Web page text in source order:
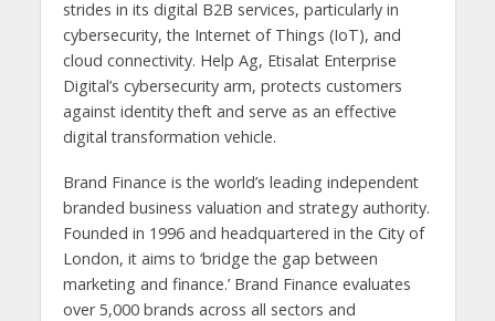
strides in its digital B2B services, particularly in
cybersecurity, the Internet of Things (IoT), and
cloud connectivity. Help Ag, Etisalat Enterprise
Digital’s cybersecurity arm, protects customers
against identity theft and serve as an effective
digital transformation vehicle.
Brand Finance is the world’s leading independent
branded business valuation and strategy authority.
Founded in 1996 and headquartered in the City of
London, it aims to ‘bridge the gap between
marketing and finance.’ Brand Finance evaluates
over 5,000 brands across all sectors and